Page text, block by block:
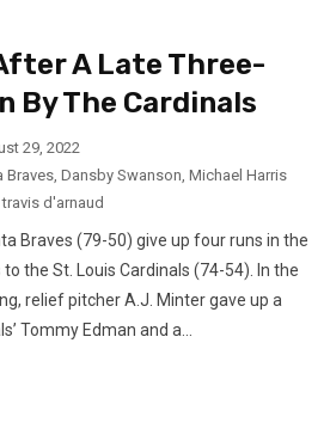
A Late Three-
By The Cardinals
29, 2022
Braves Dansby Swanson Michael Harris
,travis d'arnaud
Braves (79-50) give up four runs in the
the St. Louis Cardinals (74-54). In the
relief pitcher A.J. Minter gave up a
Tommy Edman and a...